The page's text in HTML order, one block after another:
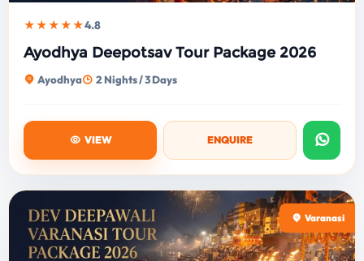
★★★★★4.8
Ayodhya Deepotsav Tour Package 2026
Ayodhya 2 Nights / 3 Days
VIEW ENQUIRE
Varanasi